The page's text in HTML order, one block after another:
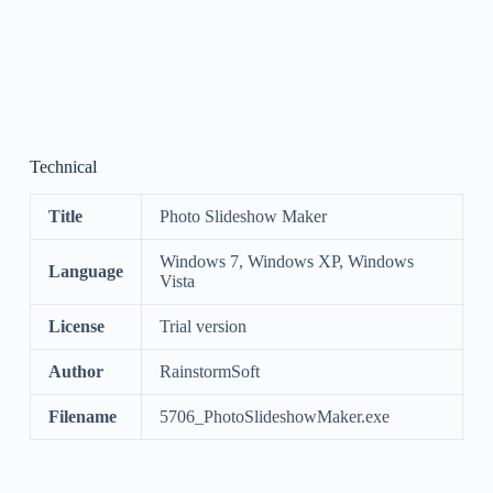
Technical
Title Photo Slideshow Maker
Language
Windows 7, Windows XP, Windows
Vista
License Trial version
Author RainstormSoft
Filename 5706_PhotoSlideshowMaker.exe